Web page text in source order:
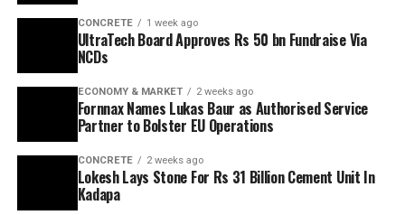
CONCRETE 1 week ago
UltraTech Board Approves Rs 50 bn Fundraise Via
NCDs
ECONOMY & MARKET 2 weeks ago
Fornnax Names Lukas Baur as Authorised Service
Partner to Bolster EU Operations
CONCRETE 2 weeks ago
Lokesh Lays Stone For Rs 31 Billion Cement Unit In
Kadapa